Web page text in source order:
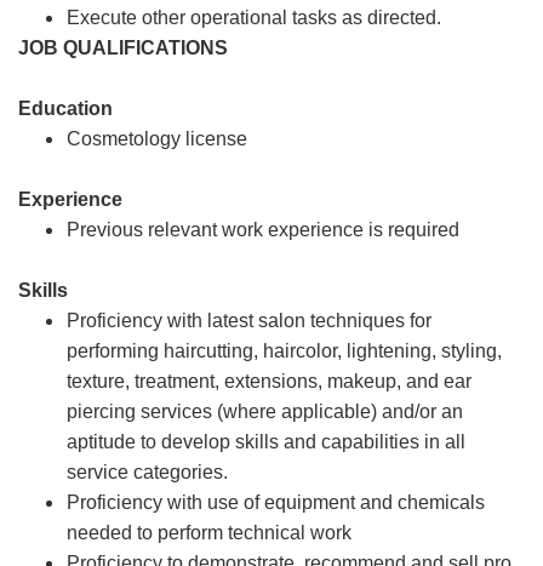
Execute other operational tasks as directed.
JOB QUALIFICATIONS
Education
Cosmetology license
Experience
Previous relevant work experience is required
Skills
Proficiency with latest salon techniques for
performing haircutting, haircolor, lightening, styling,
texture, treatment, extensions, makeup, and ear
piercing services (where applicable) and/or an
aptitude to develop skills and capabilities in all
service categories.
Proficiency with use of equipment and chemicals
needed to perform technical work